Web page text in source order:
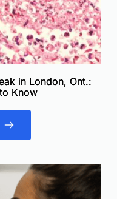
in London, Ont.:
Know